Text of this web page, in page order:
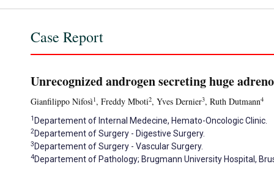
Case Report
Unrecognized androgen secreting huge
Gianfilippo Nifosì1, Freddy Mboti2, Yves Dernier3, Ruth Dutmann4
1 Departement of Internal Medecine, Hemato-Oncologic Clinic.
2Departement of Surgery - Digestive Surgery.
3 Departement of Surgery - Vascular Surgery.
4Departement of Pathology; Brugmann University Hospital,